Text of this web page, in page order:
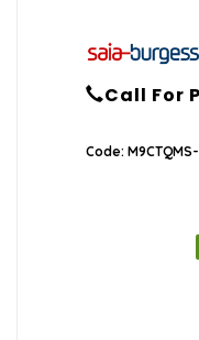
Call For
Code: